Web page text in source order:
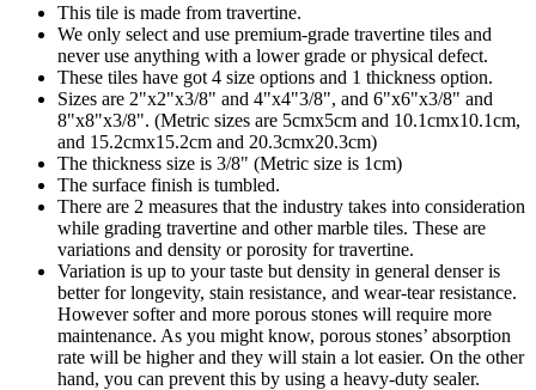
This tile is made from travertine.
We only select and use premium-grade travertine tiles and
never use anything with a lower grade or physical defect.
These tiles have got 4 size options and 1 thickness option.
Sizes are 2"x2"x3/8" and 4"x4"3/8", and 6"x6"x3/8" and
8"x8"x3/8". (Metric sizes are 5cmx5cm and 10.1cmx10.1cm,
and 15.2cmx15.2cm and 20.3cmx20.3cm)
The thickness size is 3/8" (Metric size is 1cm)
The surface finish is tumbled.
There are 2 measures that the industry takes into consideration
while grading travertine and other marble tiles. These are
variations and density or porosity for travertine.
Variation is up to your taste but density in general denser is
better for longevity, stain resistance, and wear-tear resistance.
However softer and more porous stones will require more
maintenance. As you might know, porous stones’ absorption
rate will be higher and they will stain a lot easier. On the other
hand, you can prevent this by using a heavy-duty sealer.